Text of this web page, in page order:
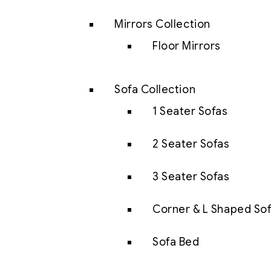
Mirrors Collection
Floor Mirrors
Sofa Collection
1 Seater Sofas
2 Seater Sofas
3 Seater Sofas
Corner & L Shaped
Sofa Bed